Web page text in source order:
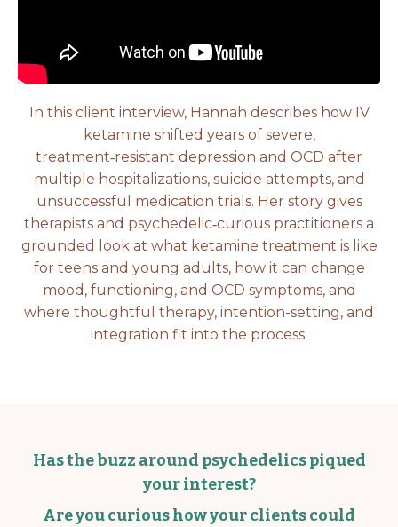
In this client interview, Hannah describes how IV
ketamine shifted years of severe,
treatment‑resistant depression and OCD after
multiple hospitalizations, suicide attempts, and
unsuccessful medication trials. Her story gives
therapists and psychedelic‑curious practitioners a
grounded look at what ketamine treatment is like
for teens and young adults, how it can change
mood, functioning, and OCD symptoms, and
where thoughtful therapy, intention-setting, and
integration fit into the process.
Has the buzz around psychedelics piqued
your interest?
Are you curious how your clients could